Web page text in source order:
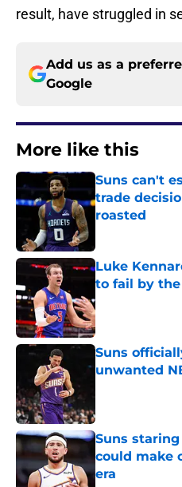
result, have struggled in
Add us as a
Google
More like this
Suns can't
trade
roasted
Luke
to fail by the
Published by on
Suns
unwanted
Suns
could make
era